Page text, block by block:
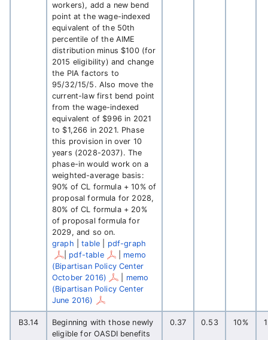
workers), add a new bend
point at the wage-indexed
equivalent of the 50th
percentile of the AIME
distribution minus $100 (for
2015 eligibility) and change
the PIA factors to
95/32/15/5. Also move the
current-law first bend point
from the wage-indexed
equivalent of $996 in 2021
to $1,266 in 2021. Phase
this provision in over 10
years (2028-2037). The
phase-in would work on a
weighted-average basis:
90% of CL formula + 10% of
proposal formula for 2028,
80% of CL formula + 20%
of proposal formula for
2029, and so on.
graph |table
pdf-graph
pdf-table | memo
(Bipartisan Policy Center
October 2016)
memo
(Bipartisan Policy Center
June 2016)
B3.14
Beginning with those newly
eligible for OASDI benefits
0.37 0.53 10%